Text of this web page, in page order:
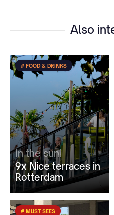
Also
# FOOD & DRINKS
In the sun!
9x Nice terraces in
Rotterdam
# MUST SEES